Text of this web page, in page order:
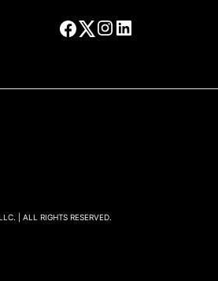
| ALL RIGHTS RESERVED.